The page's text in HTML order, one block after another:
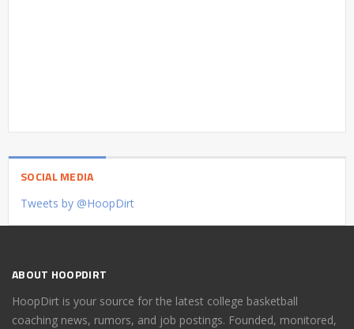
SOCIAL MEDIA
Tweets by @HoopDirt
ABOUT HOOPDIRT
HoopDirt is your source for the latest college basketball
coaching news, rumors, and job postings. Founded, monitored,